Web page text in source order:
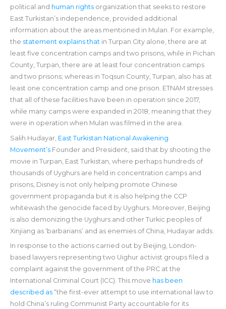
political and human rightsorganization that seeks to restore
East Turkistan’s independence, provided additional
information about the areas mentioned in Mulan. For example,
the statement explains thatin Turpan City alone, there are at
least five concentration camps and two prisons, while in Pichan
County, Turpan, there are at least four concentration camps
and two prisons; whereas in Toqsun County, Turpan, also has at
least one concentration camp and one prison. ETNAM stresses
that all of these facilities have been in operation since 2017,
while many camps were expanded in 2018; meaning that they
were in operation when Mulan was filmed in the area.
Salih Hudayar, East Turkistan National Awakening
Movement’s Founder and President, said that by shooting the
movie in Turpan, East Turkistan, where perhaps hundreds of
thousands of Uyghurs are held in concentration camps and
prisons, Disney is not only helping promote Chinese
government propaganda but it is also helping the CCP
whitewash the genocide faced by Uyghurs. Moreover, Beijing
is also demonizing the Uyghurs and other Turkic peoples of
Xinjiang as ‘barbarians’ and as enemies of China, Hudayar adds.
In response to the actions carried out by Beijing, London-
based lawyers representing two Uighur activist groups filed a
complaint against the government of the PRC at the
International Criminal Court (ICC). This move has been
described as“the first-ever attempt to use international law to
hold China’s ruling Communist Party accountable for its